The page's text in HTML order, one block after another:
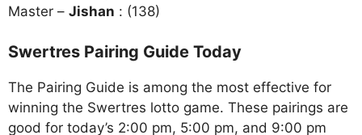
Master – Jishan : (138)
Swertres Pairing Guide Today
The Pairing Guide is among the most effective for
winning the Swertres lotto game. These pairings are
good for today’s 2:00 pm, 5:00 pm, and 9:00 pm